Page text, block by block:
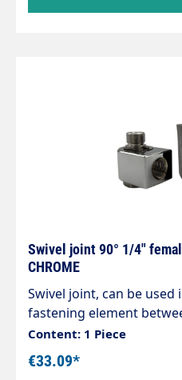
Swivel joint 90° 1/4"
CHROME
Swivel joint, can be used
fastening element
Housing made of
corrosion-resistant.
stainless steel. Inlet: 1/4" male thread Outlet: 1/4"
Content: 1 Piece
€33.09*